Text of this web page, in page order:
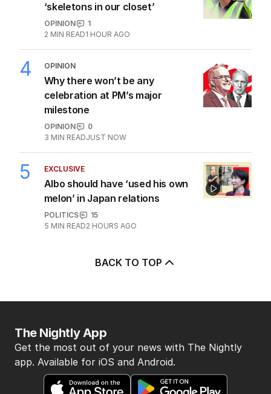
‘skeletons in our closet’
OPINION
1
2 MIN READ1 HOUR AGO
4 OPINION
Why there won’t be any
celebration at PM’s major
milestone
OPINION
0
3 MIN READJUST NOW
5 EXCLUSIVE
Albo should have ‘used his own
melon’ in Japan relations
POLITICS
15
5 MIN READ2 HOURS AGO
BACK TO TOP
The Nightly App
Get the most out of your news with The Nightly
app. Available for iOS and Android.